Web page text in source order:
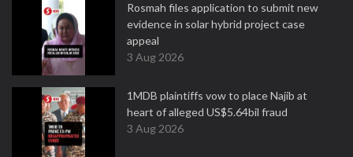
Rosmah files application to submit new
evidence in solar hybrid project case
appeal
3 Aug 2026
1MDB plaintiffs vow to place Najib at
heart of alleged US$5.64bil fraud
3 Aug 2026